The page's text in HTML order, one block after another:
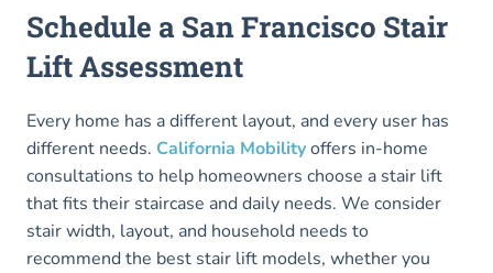
Schedule a San Francisco Stair
Lift Assessment
Every home has a different layout, and every user has
different needs. California Mobilityoffers in-home
consultations to help homeowners choose a stair lift
that fits their staircase and daily needs. We consider
stair width, layout, and household needs to
recommend the best stair lift models, whether you